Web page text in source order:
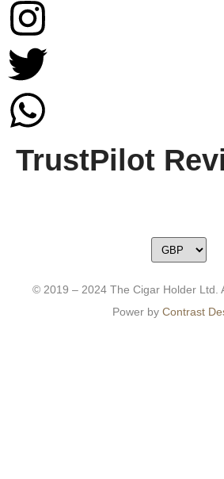
TrustPilot
© 2019 – 2024 The Cigar Holder Ltd.
Power by Contrast